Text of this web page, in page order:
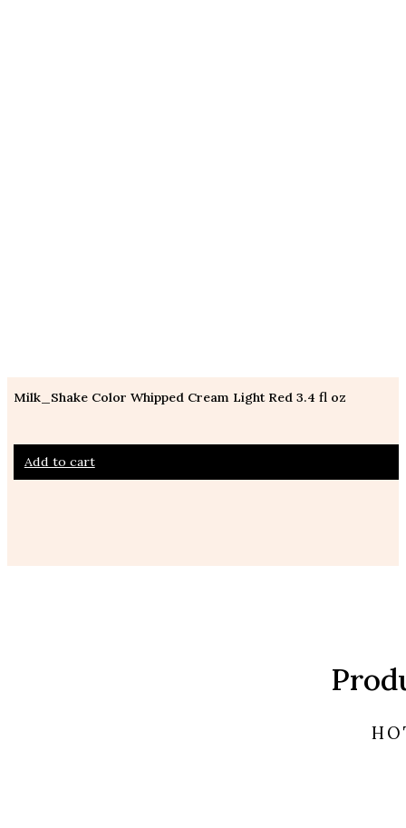
Milk_Shake Color Whipped Cream Light Red 3.4 fl oz
Add to cart